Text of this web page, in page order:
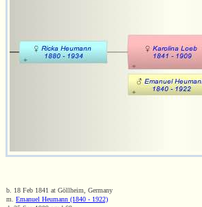
b. 18 Feb 1841 at Göllheim, Germany
m. Emanuel Heumann (1840 - 1922)